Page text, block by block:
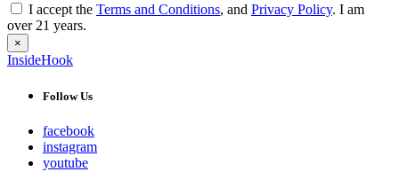
I accept the Terms and Conditions, and Privacy Policy. I am
over 21 years.
×
InsideHook
Follow Us
facebook
instagram
youtube